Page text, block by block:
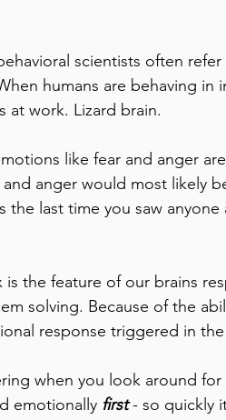
scientists often
humans are behaving
at work. Lizard brain.
like fear and anger
and anger would most likely
the last time you saw
is the feature of our brains
solving. Because of the
response triggered in the
when you look around
emotionally first - so quickly